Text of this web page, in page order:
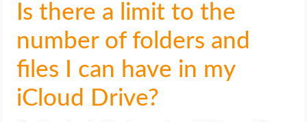
Is there a limit to the
number of folders and
files I can have in my
iCloud Drive?